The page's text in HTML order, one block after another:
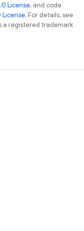
License, and code
License. For details, see
a registered trademark